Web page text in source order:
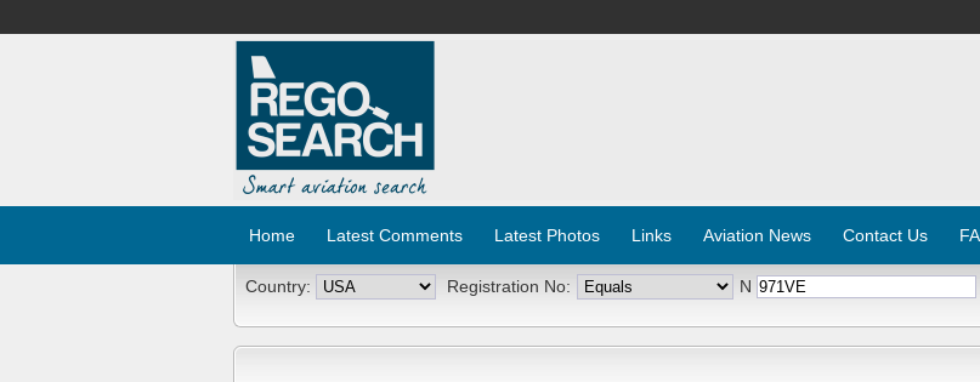
Home Latest Comments Latest Photos Links Aviation News Contact Us
Country: Registration No: N